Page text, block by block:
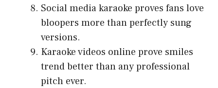
Social media karaoke proves fans love
bloopers more than perfectly sung
versions.
Karaoke videos online prove smiles
trend better than any professional
pitch ever.